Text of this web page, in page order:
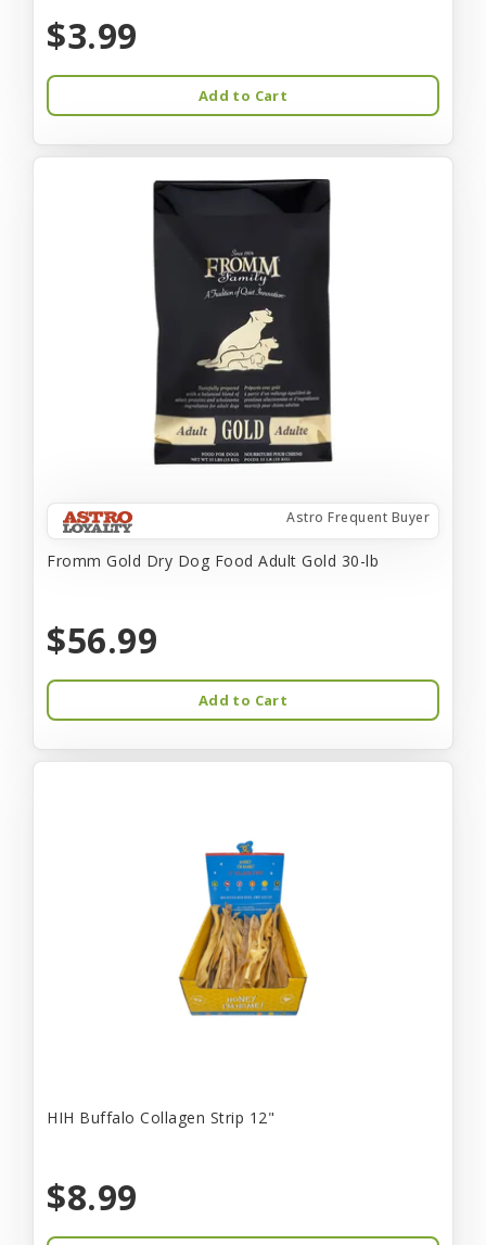
$3.99
Add to Cart
Astro Frequent Buyer
Fromm Gold Dry Dog Food Adult Gold 30-lb
$56.99
Add to Cart
HIH Buffalo Collagen Strip 12"
$8.99